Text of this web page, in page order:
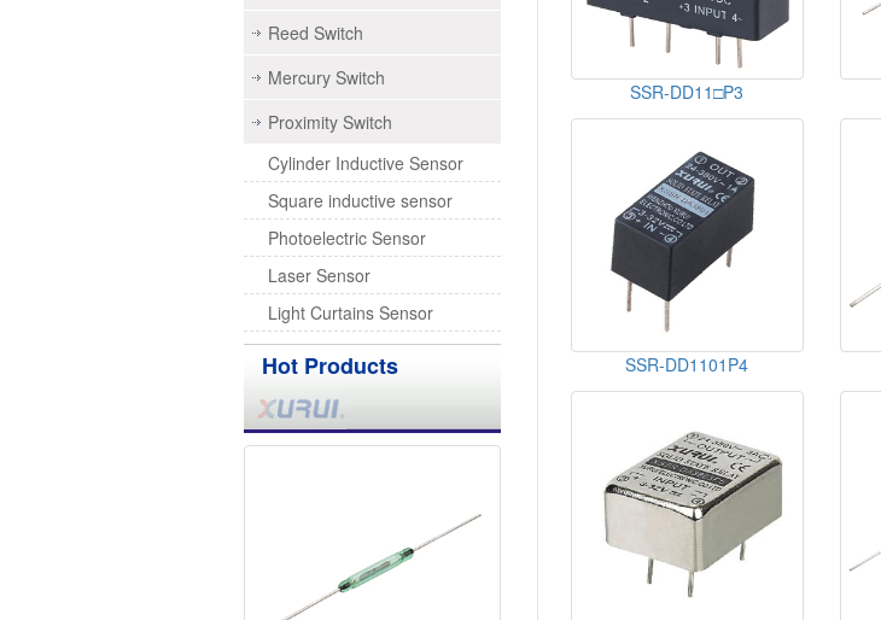
Reed Switch
Mercury Switch
Proximity Switch
Cylinder Inductive Sensor
Square inductive sensor
Photoelectric Sensor
Laser Sensor
Light Curtains Sensor
Hot Products
SSR-DD11□P3
SSR-DD1101P4